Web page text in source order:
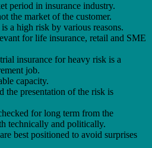
period in insurance industry.
the market of the customer.
a high risk by various reasons.
for life insurance, retail and SME
insurance for heavy risk is a
job.
capacity.
the presentation of the risk is
for long term from the
technically and politically.
best positioned to avoid surprises